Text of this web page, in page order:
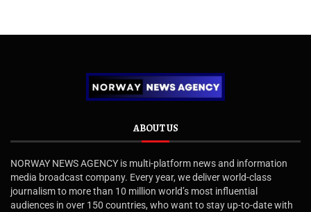
ABOUT US
NORWAY NEWS AGENCY is multi-platform news and information
media broadcast company. Every year, we deliver world-class
journalism to more than 10 million world’s most influential
audiences in over 150 countries, who want to stay up-to-date with